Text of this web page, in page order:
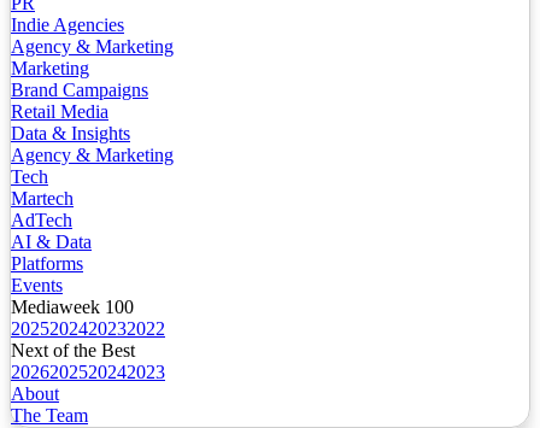
Indie Agencies
Agency & Marketing
Marketing
Brand Campaigns
Retail Media
Data & Insights
Agency & Marketing
Tech
Martech
AdTech
AI & Data
Platforms
Events
Mediaweek 100
2025202420232022
Next of the Best
2026202520242023
About
The Team